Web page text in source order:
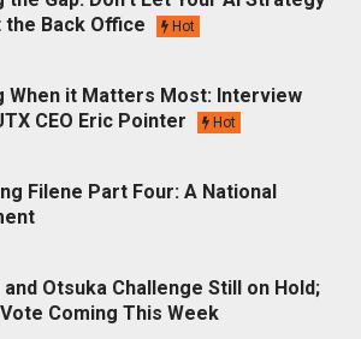
the Back Office
Hot
When it Matters Most: Interview
CEO Eric Pointer
Hot
Filene Part Four: A National
Otsuka Challenge Still on Hold;
Coming This Week